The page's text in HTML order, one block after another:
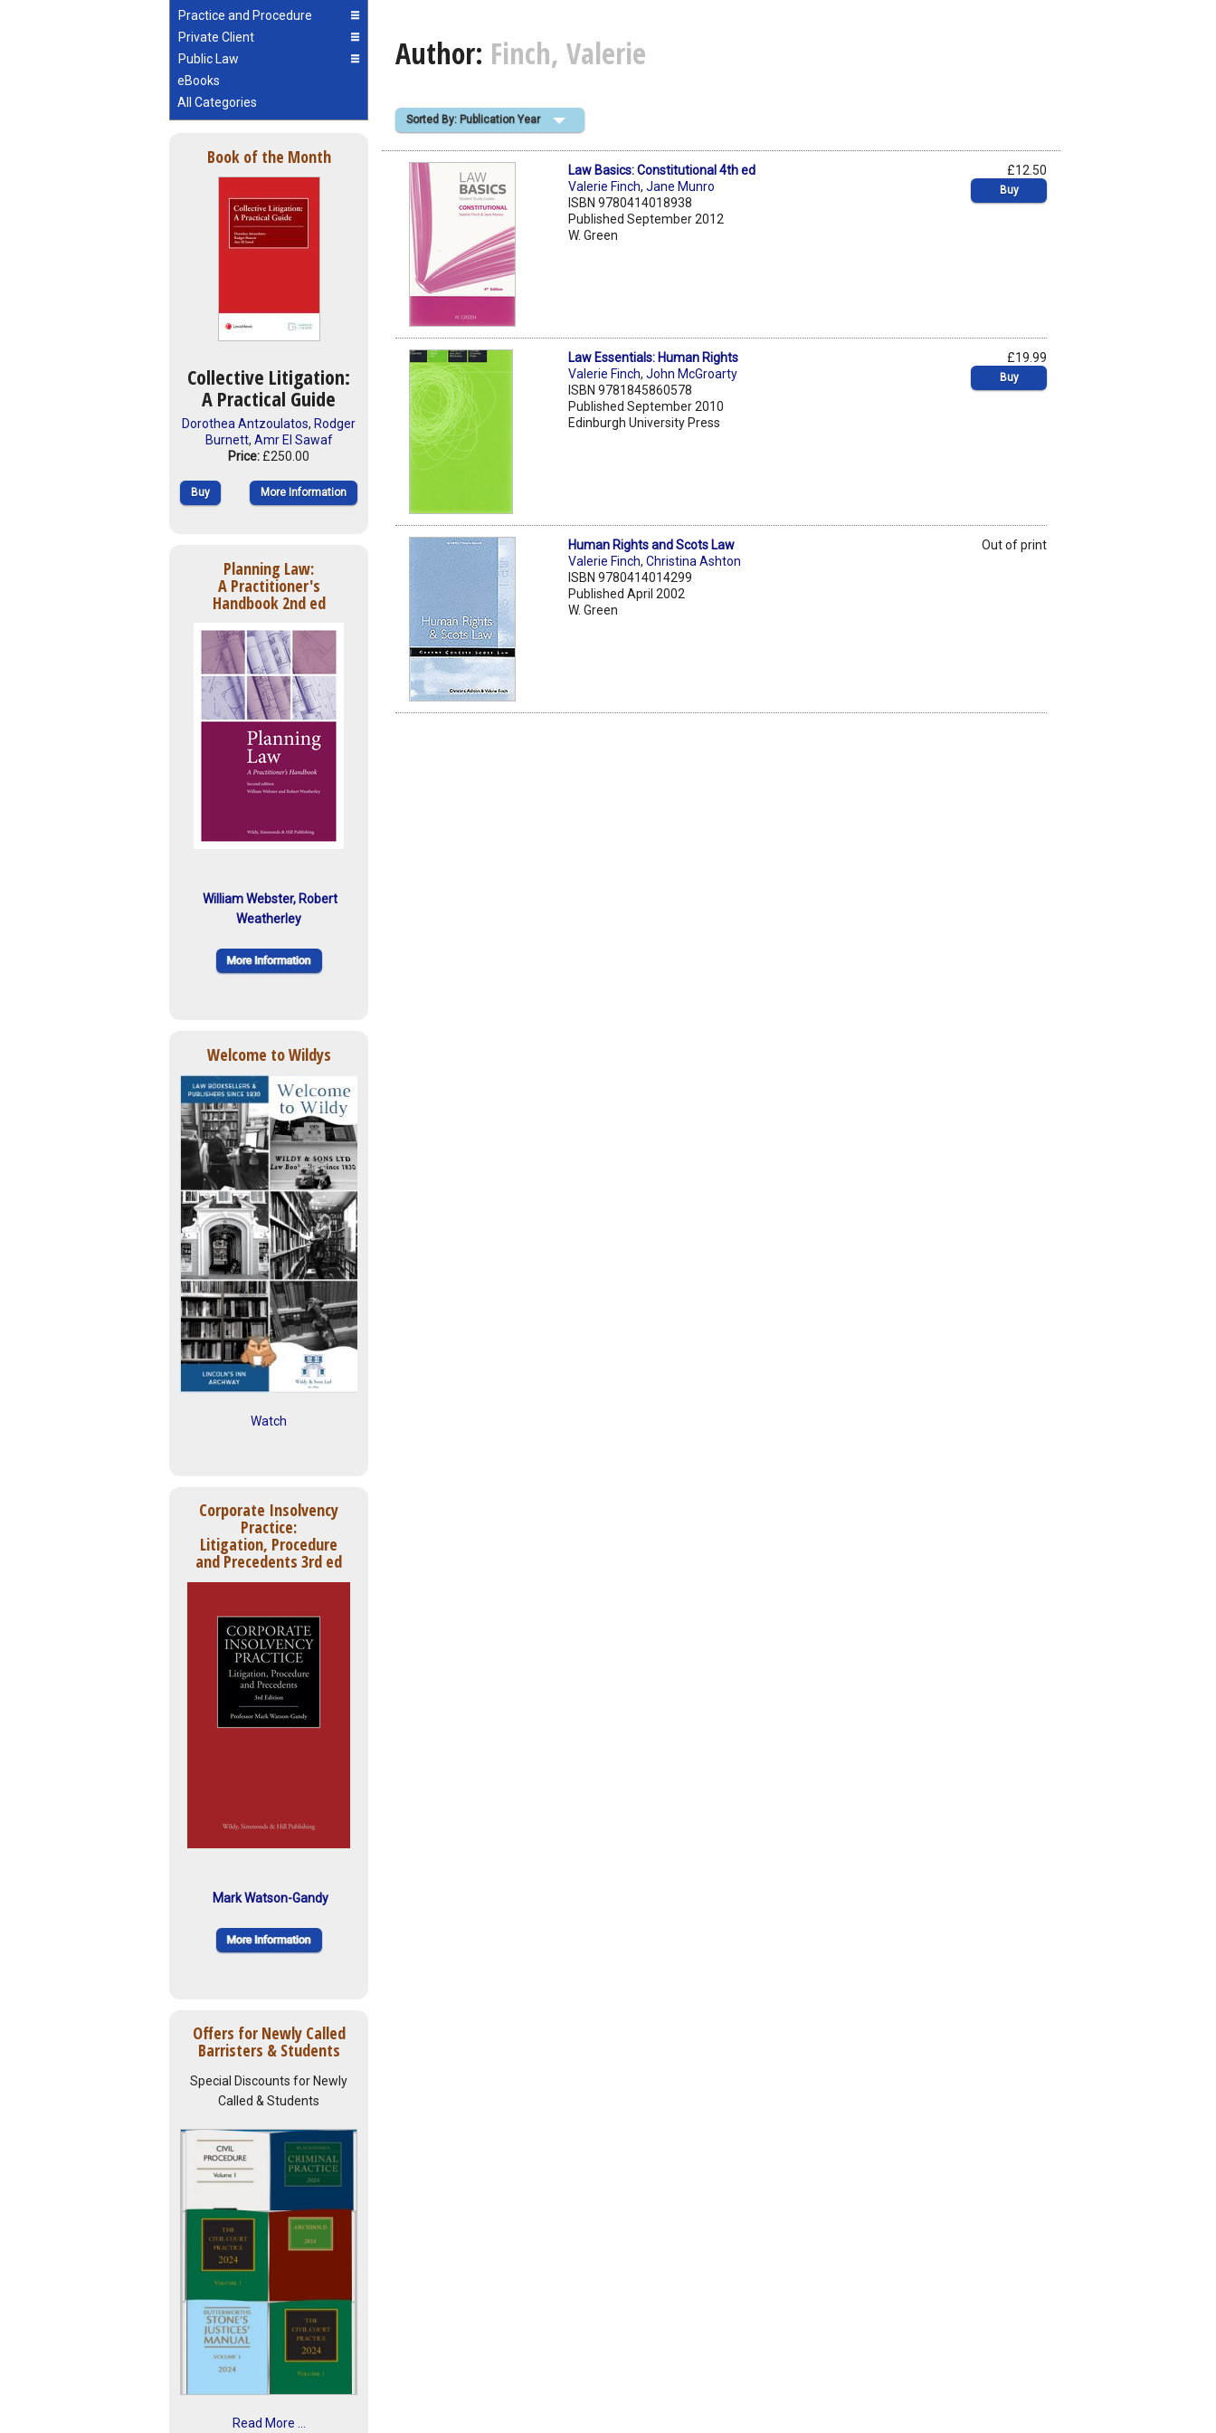
Practice and Procedure
Private Client
Public Law
eBooks
All Categories
Book of the Month
Collective Litigation:
A Practical Guide
Dorothea Antzoulatos, Rodger
Burnett, Amr El Sawaf
Price: £250.00
Buy More Information
Planning Law:
A Practitioner's
Handbook 2nd ed
William Webster, Robert
Weatherley
Welcome to Wildys
Watch
Corporate Insolvency
Practice:
Litigation, Procedure
and Precedents 3rd ed
Mark Watson-Gandy
Offers for Newly Called
Barristers & Students
Special Discounts for Newly
Called & Students
Read More ...
Author: Finch, Valerie
Sorted By: Publication Year
Law Basics: Constitutional 4th ed
Valerie Finch,Jane Munro
ISBN 9780414018938
Published September 2012
W. Green
£12.50
Buy
Law Essentials: Human Rights
Valerie Finch,John McGroarty
ISBN 9781845860578
Published September 2010
Edinburgh University Press
£19.99
Buy
Human Rights and Scots Law
Valerie Finch,Christina Ashton
ISBN 9780414014299
Published April 2002
W. Green
Out of print